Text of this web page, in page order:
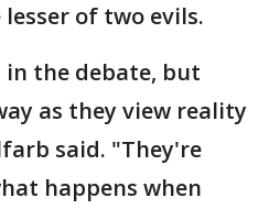
of two evils.
the debate, but
as they view reality
said. "They're
happens when